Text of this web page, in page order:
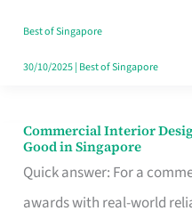
Best of Singapore
30/10/2025| Best of Singapore
Commercial Interior
Good in Singapore
Quick answer: For a
awards with real-world
Commercial
Interior
Design